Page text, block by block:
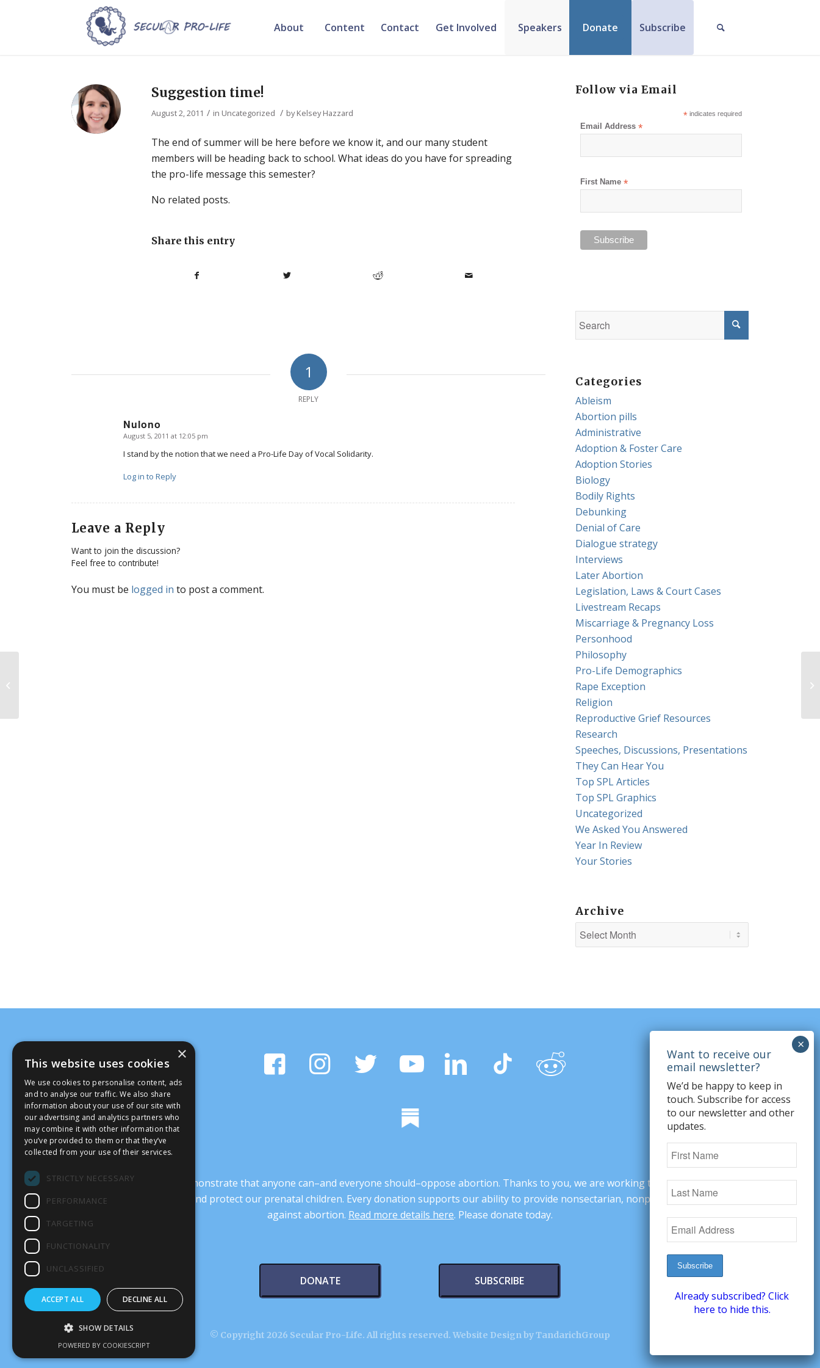
About Content Contact Get Involved Speakers Donate Subscribe
Suggestion time!
August 2, 2011 / in Uncategorized / byKelsey Hazzard
The end of summer will be here before we know it, and our many student
members will be heading back to school. What ideas do you have for spreading
the pro-life message this semester?
No related posts.
Share this entry
1
REPLY
Nulono
says:
August 5, 2011 at 12:05 pm
I stand by the notion that we need a Pro-Life Day of Vocal Solidarity.
Log in to Reply
Leave a Reply
Want to join the discussion?
Feel free to contribute!
You must be logged in to post a comment.
Follow via Email
*indicates required
Email Address*
First Name*
Categories
Ableism
Abortion pills
Administrative
Adoption & Foster Care
Adoption Stories
Biology
Bodily Rights
Debunking
Denial of Care
Dialogue strategy
Interviews
Later Abortion
Legislation, Laws & Court Cases
Livestream Recaps
Miscarriage & Pregnancy Loss
Personhood
Philosophy
Pro-Life Demographics
Rape Exception
Religion
Reproductive Grief Resources
Research
Speeches, Discussions, Presentations
They Can Hear You
Top SPL Articles
Top SPL Graphics
Uncategorized
We Asked You Answered
Year In Review
Your Stories
Archive
It’s crucial that we demonstrate that anyone can–and everyone should–oppose abortion. Thanks to you, we are working to change minds,
transform our culture, and protect our prenatal children. Every donation supports our ability to provide nonsectarian, nonpartisan arguments
against abortion. Read more details here. Please donate today.
DONATE SUBSCRIBE
© Copyright 2026 Secular Pro-Life. All rights reserved. Website Design by TandarichGroup
We’d be happy to keep in
touch. Subscribe for access
to our newsletter and other
updates.
Already subscribed? Click
here to hide this.
×
This website uses cookies
We use cookies to personalise content, ads
and to analyse our traffic. We also share
information about your use of our site with
our advertising and analytics partners who
may combine it with other information that
you’ve provided to them or that they’ve
collected from your use of their services.
STRICTLY NECESSARY
PERFORMANCE
TARGETING
FUNCTIONALITY
UNCLASSIFIED
ACCEPT ALL DECLINE ALL
SHOW DETAILS
POWERED BY COOKIESCRIPT